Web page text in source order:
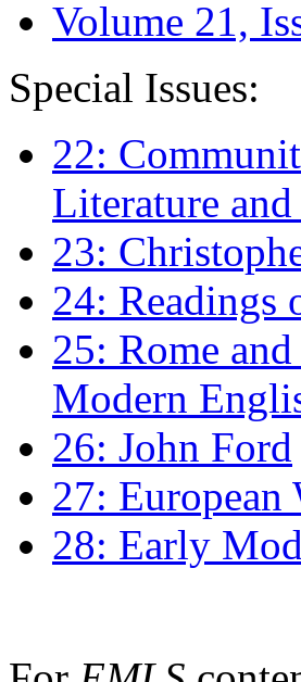
Volume 21,
Special Issues:
22:
Literature
23:
24: Readings
25: Rome
Modern
26: John Ford
27:
28: Early